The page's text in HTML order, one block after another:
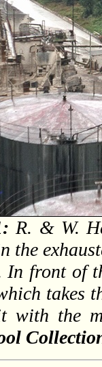
R. & W.
the
In front of
takes
with the